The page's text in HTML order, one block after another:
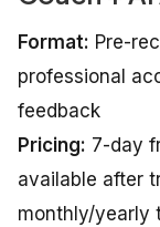
Format: Pre-
professional
feedback
Pricing: 7-day
available after
monthly/yearly